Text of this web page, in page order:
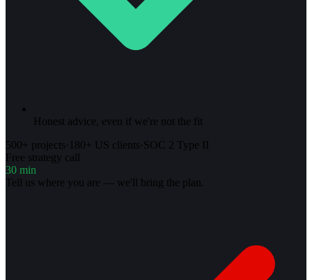
Honest advice, even if we're not the fit
500+ projects· 180+ US clients·SOC 2 Type II
Free strategy call
30 min
Tell us where you are — we'll bring the plan.